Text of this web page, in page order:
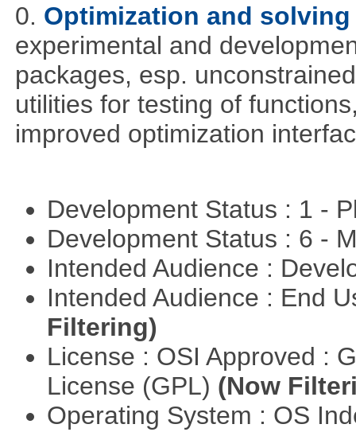
0. Optimization and
experimental and
packages, esp.
utilities for testing of
improved optimization
Development Status : 1 -
Development Status : 6 -
Intended Audience :
Intended Audience : End
Filtering)
License : OSI Approved :
License (GPL) (Now
Operating System : OS